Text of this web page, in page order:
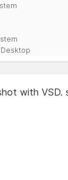
with VSD.